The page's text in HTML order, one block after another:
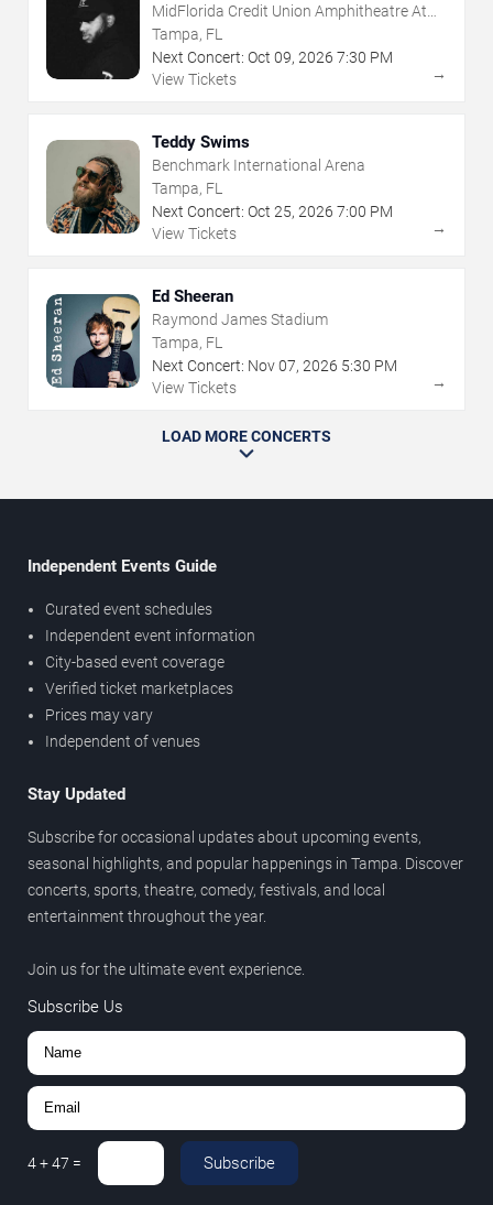
MidFlorida Credit Union Amphitheatre At
The Florida State Fairgrounds
Tampa, FL
Next Concert: Oct 09, 2026 7:30 PM
View Tickets
→
Teddy Swims
Benchmark International Arena
Tampa, FL
Next Concert: Oct 25, 2026 7:00 PM
View Tickets
→
Ed Sheeran
Raymond James Stadium
Tampa, FL
Next Concert: Nov07, 2026 5:30 PM
View Tickets
→
LOAD MORE CONCERTS
Independent Events Guide
Curated event schedules
Independent event information
City-based event coverage
Verified ticket marketplaces
Prices may vary
Independent of venues
Stay Updated
Subscribe for occasional updates about upcoming events,
seasonal highlights, and popular happenings in Tampa. Discover
concerts, sports, theatre, comedy, festivals, and local
entertainment throughout the year.
Join us for the ultimate event experience.
Subscribe Us
4+47 = Subscribe